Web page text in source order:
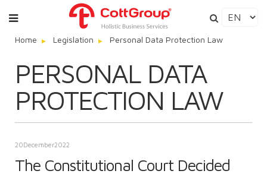
Home Legislation Personal Data Protection Law
PERSONAL DATA
PROTECTION LAW
20December2022
The Constitutional Court Decided